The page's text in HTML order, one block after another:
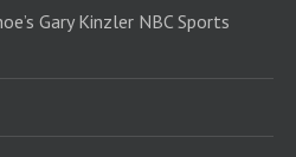
Gary Kinzler NBC Sports